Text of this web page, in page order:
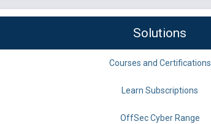
Solutions
Courses and Certifications
Learn Subscriptions
OffSec Cyber Range